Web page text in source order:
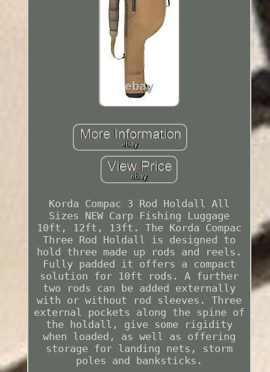
Korda Compac 3 Rod Holdall All
Sizes NEW Carp Fishing Luggage
10ft, 12ft, 13ft. The Korda Compac
Three Rod Holdall is designed to
hold three made up rods and reels.
Fully padded it offers a compact
solution for 10ft rods. A further
two rods can be added externally
with or without rod sleeves. Three
external pockets along the spine of
the holdall, give some rigidity
when loaded, as well as offering
storage for landing nets, storm
poles and banksticks.